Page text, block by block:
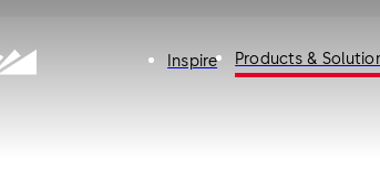
Inspire Products &